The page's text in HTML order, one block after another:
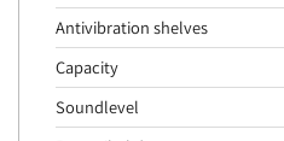
Antivibration shelves
Capacity
Soundlevel